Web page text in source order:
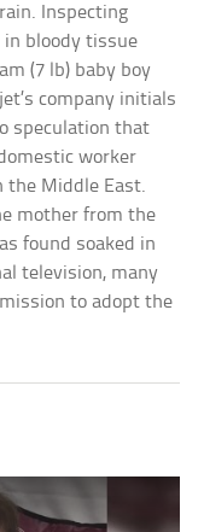
Inspecting
bloody tissue
(7 lb) baby boy
company initials
speculation that
worker
the Middle East.
mother from the
found soaked in
television, many
to adopt the